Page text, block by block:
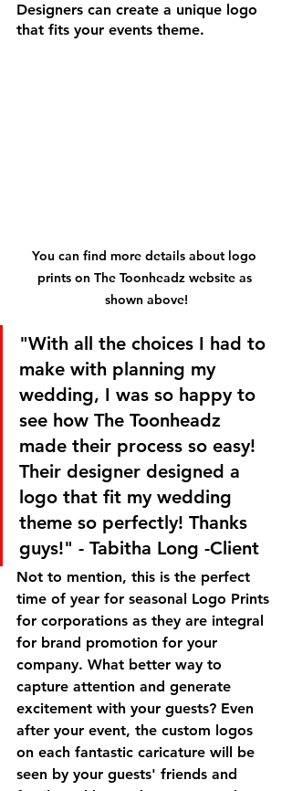
Designers can create a unique logo
that fits your events theme.
You can find more details about logo
prints on The Toonheadz website as
shown above!
"With all the choices I had to
make with planning my
wedding, I was so happy to
see how The Toonheadz
made their process so easy!
Their designer designed a
logo that fit my wedding
theme so perfectly! Thanks
guys!" - Tabitha Long -Client
Not to mention, this is the perfect
time of year for seasonal Logo Prints
for corporations as they are integral
for brand promotion for your
company. What better way to
capture attention and generate
excitement with your guests? Even
after your event, the custom logos
on each fantastic caricature will be
seen by your guests' friends and